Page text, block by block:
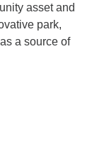
asset and
park,
a source of